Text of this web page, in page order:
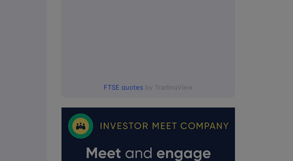
FTSE quotes by TradingView